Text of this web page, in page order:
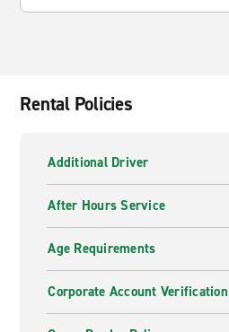
Rental Policies
Additional Driver
After Hours Service
Age Requirements
Corporate Account Verification